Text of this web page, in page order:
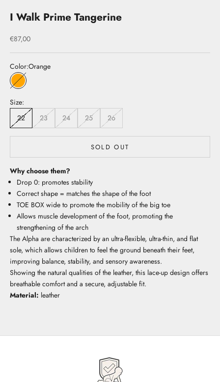
I Walk Prime Tangerine
Sale price
€87,00
Color:Orange
Orange
Size:
22
23 24 25 26
SOLD OUT
Why choose them?
Drop 0: promotes stability
Correct shape = matches the shape of the foot
TOE BOX wide to promote the mobility of the big toe
Allows muscle development of the foot, promoting the
strengthening of the arch
The Alpha are characterized by an ultra-flexible, ultra-thin, and flat
sole, which allows children to feel the ground beneath their feet,
improving balance, stability, and sensory awareness.
Showing the natural qualities of the leather, this lace-up design offers
breathable comfort and a secure, adjustable fit.
Material: leather